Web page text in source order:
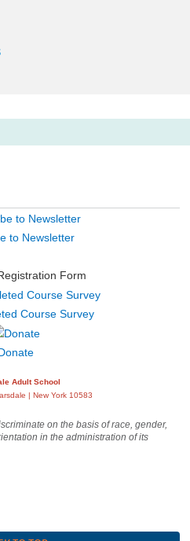
to Newsletter
Form
Course Survey
Adult School
| New York 10583
on the basis of race, gender,
in the administration of its